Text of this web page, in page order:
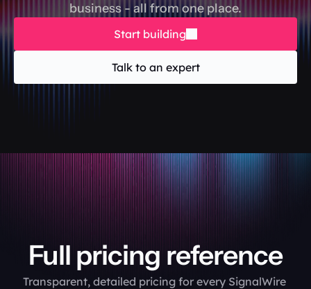
business - all from one place.
Start building
Talk to an expert
Full pricing reference
Transparent, detailed pricing for every SignalWire